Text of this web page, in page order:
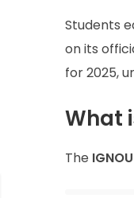
Students
on its
for 2025,
What
The